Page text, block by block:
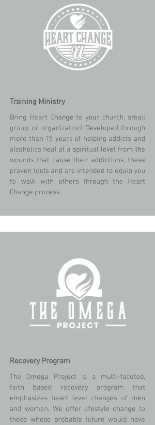
Training Ministry
Bring Heart Change to your church, small
group, or organization! Developed through
more than 15 years of helping addicts and
alcoholics heal at a spiritual level from the
wounds that cause their addictions, these
proven tools and are intended to equip you
to walk with others through the Heart
Change process.
Recovery Program
The Omega Project is a multi-faceted,
faith based recovery program that
emphasizes heart level changes of men
and women. We offer lifestyle change to
those whose probable future would have